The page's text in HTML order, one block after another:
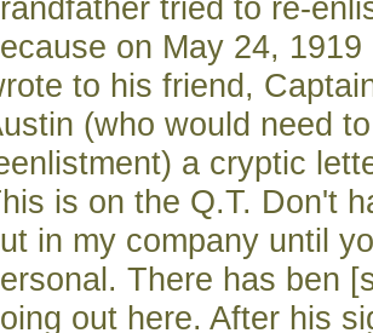
tried to re-
on May 24,
to his friend,
(who would need
a cryptic
is on the Q.T. Don't
in my company until
There has ben
out here. After his